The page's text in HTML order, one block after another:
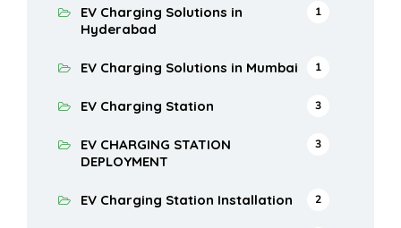
EV Charging Solutions in
Hyderabad
1
EV Charging Solutions in Mumbai 1
EV Charging Station 3
EV CHARGING STATION
DEPLOYMENT
3
EV Charging Station Installation 2